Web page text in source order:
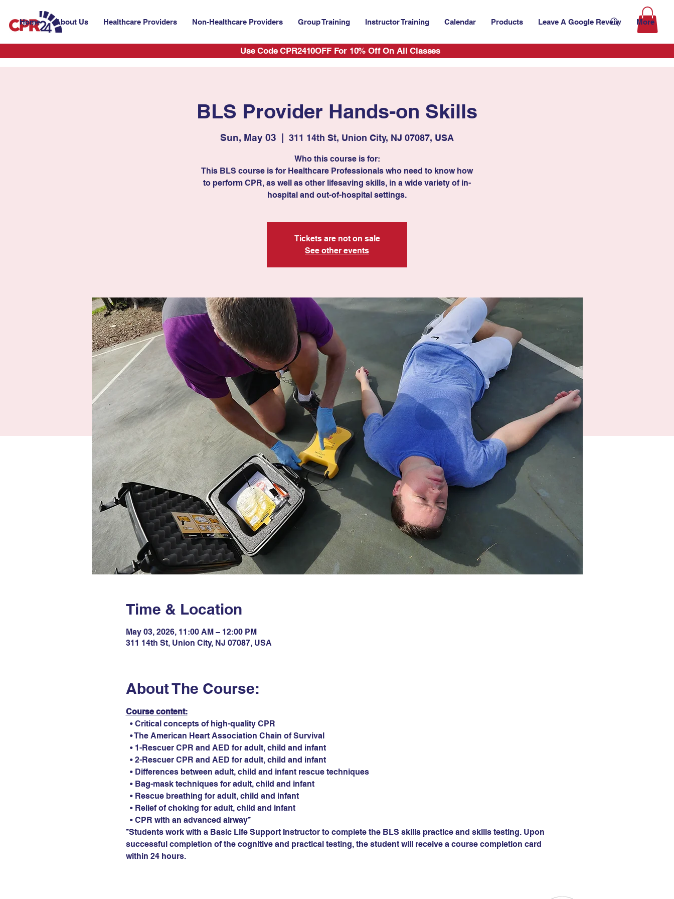
Use Code CPR2410OFF For 10% Off On All Classes
Home About Us Healthcare Providers Non-Healthcare Providers Group Training Instructor Training Calendar Products Leave A Google Reveiw More
BLS Provider Hands-on Skills
Sun, May 03
  |
311 14th St, Union City, NJ 07087, USA
Who this course is for:
This BLS course is for Healthcare Professionals who need to know how
to perform CPR, as well as other lifesaving skills, in a wide variety of in-
hospital and out-of-hospital settings.
Tickets are not on sale
See other events
Time & Location
May 03, 2026, 11:00 AM – 12:00 PM
311 14th St, Union City, NJ 07087, USA
About The Course:
Course content:
• Critical concepts of high-quality CPR
• The American Heart Association Chain of Survival
• 1-Rescuer CPR and AED for adult, child and infant
• 2-Rescuer CPR and AED for adult, child and infant
• Differences between adult, child and infant rescue techniques
• Bag-mask techniques for adult, child and infant
• Rescue breathing for adult, child and infant
• Relief of choking for adult, child and infant
• CPR with an advanced airway*
*Students work with a Basic Life Support Instructor to complete the BLS skills practice and skills testing. Upon
successful completion of the cognitive and practical testing, the student will receive a course completion card
within 24 hours.